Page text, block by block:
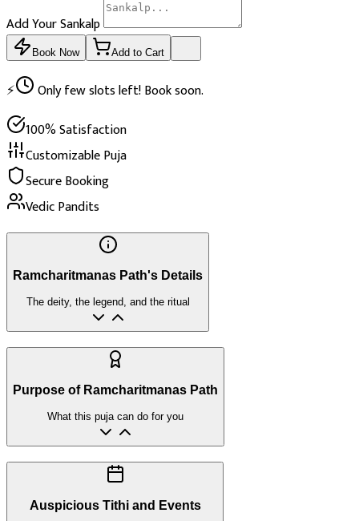
Add Your Sankalp
Book Now Add to Cart
⚡
Only few slots left! Book soon.
100% Satisfaction
Customizable Puja
Secure Booking
Vedic Pandits
Ramcharitmanas Path's Details
The deity, the legend, and the ritual
Purpose of Ramcharitmanas Path
What this puja can do for you
Auspicious Tithi and Events